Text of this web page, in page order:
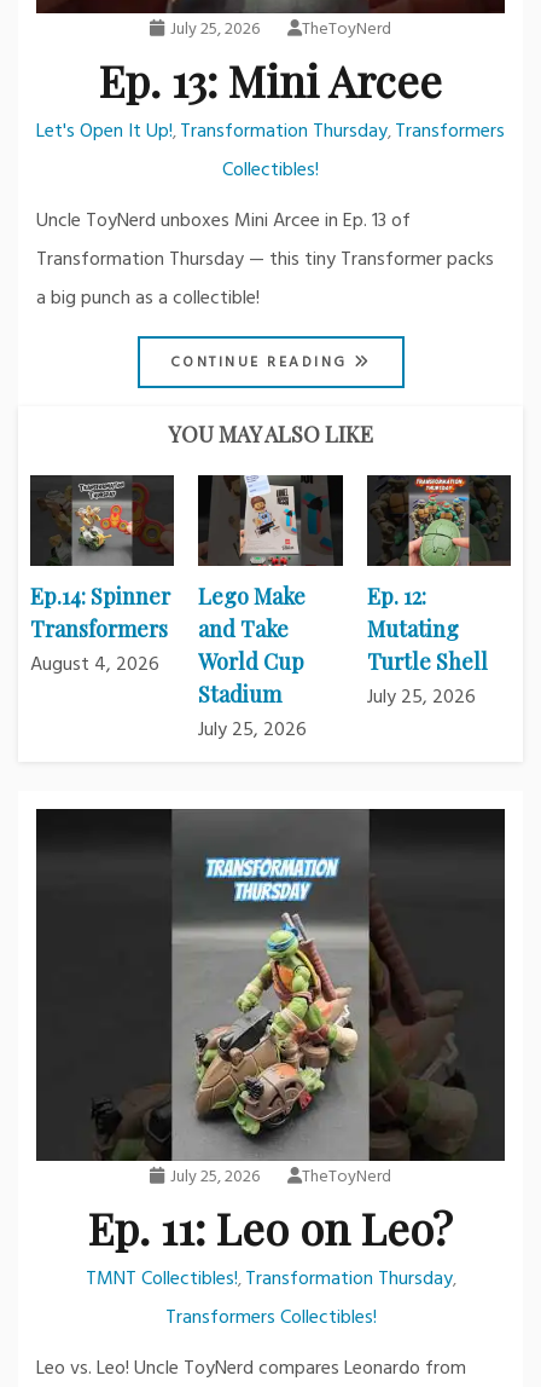
July 25, 2026 TheToyNerd
Ep. 13: Mini Arcee
Let's Open It Up!,Transformation Thursday,Transformers
Collectibles!
Uncle ToyNerd unboxes Mini Arcee in Ep. 13 of
Transformation Thursday — this tiny Transformer packs
a big punch as a collectible!
CONTINUE READING
YOU MAY ALSO LIKE
Ep.14: Spinner
Transformers
August 4, 2026
Lego Make
and Take
World Cup
Stadium
July 25, 2026
Ep. 12:
Mutating
Turtle Shell
July 25, 2026
July 25, 2026 TheToyNerd
Ep. 11: Leo on Leo?
TMNT Collectibles!,Transformation Thursday,
Transformers Collectibles!
Leo vs. Leo! Uncle ToyNerd compares Leonardo from